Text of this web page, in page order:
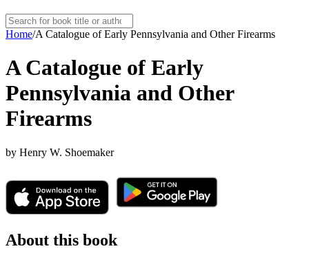
Home/A Catalogue of Early Pennsylvania and Other Firearms
A Catalogue of Early
Pennsylvania and Other
Firearms
by Henry W. Shoemaker
About this book